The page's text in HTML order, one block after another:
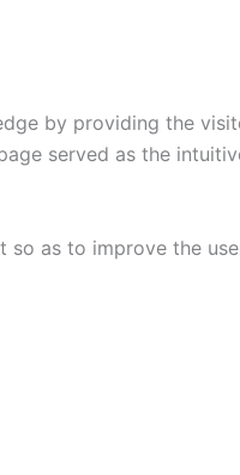
by providing the
served as the
as to improve the